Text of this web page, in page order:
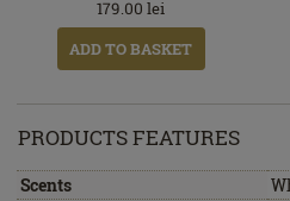
179.00 lei
ADD TO BASKET
PRODUCTS FEATURES
Scents